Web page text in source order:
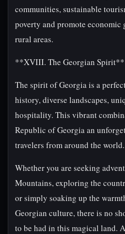
communities, sustainable
poverty and promote
rural areas.
**XVIII. The Georgian Spirit**
The spirit of Georgia is a
history, diverse landscapes,
hospitality. This vibrant
Republic of Georgia an
travelers from around the world.
Whether you are seeking
Mountains, exploring the
or simply soaking up the
Georgian culture, there is no
to be had in this magical land.